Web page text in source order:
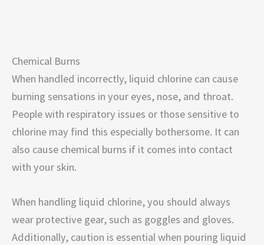
Chemical Burns
When handled incorrectly, liquid chlorine can cause
burning sensations in your eyes, nose, and throat.
People with respiratory issues or those sensitive to
chlorine may find this especially bothersome. It can
also cause chemical burns if it comes into contact
with your skin.
When handling liquid chlorine, you should always
wear protective gear, such as goggles and gloves.
Additionally, caution is essential when pouring liquid